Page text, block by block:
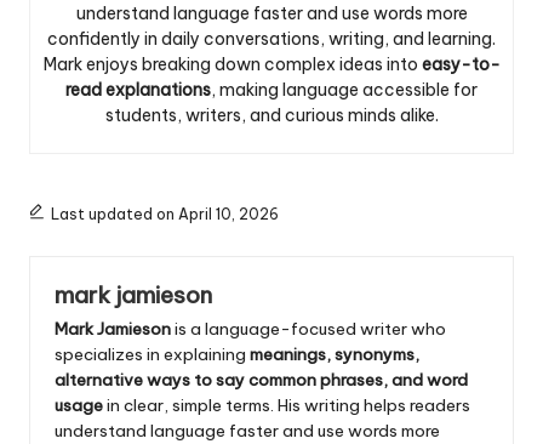
understand language faster and use words more
confidently in daily conversations, writing, and learning.
Mark enjoys breaking down complex ideas into easy-to-
read explanations, making language accessible for
students, writers, and curious minds alike.
Last updated on April 10, 2026
mark jamieson
Mark Jamiesonis a language-focused writer who
specializes in explaining meanings, synonyms,
alternative ways to say common phrases, and word
usagein clear, simple terms. His writing helps readers
understand language faster and use words more